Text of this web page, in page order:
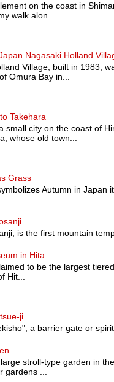
on the coast in
walk alon...
Nagasaki Holland
Village, built in 1983,
Omura Bay in...
Takehara
small city on the coast of
whose old town...
Grass
Autumn in Japan
is the first mountain
in Hita
to be the largest
Hit...
ji
a barrier gate or
stroll-type garden in
gardens ...